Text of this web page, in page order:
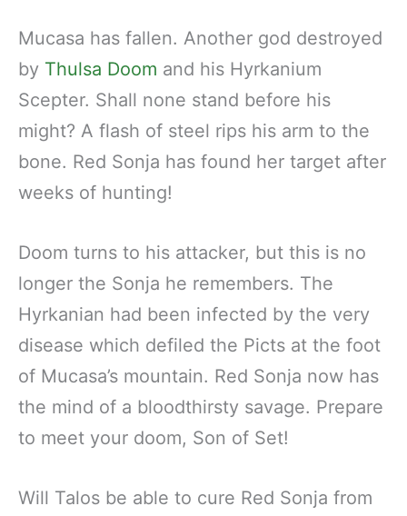
Mucasa has fallen. Another god destroyed
by Thulsa Doom and his Hyrkanium
Scepter. Shall none stand before his
might? A flash of steel rips his arm to the
bone. Red Sonja has found her target after
weeks of hunting!
Doom turns to his attacker, but this is no
longer the Sonja he remembers. The
Hyrkanian had been infected by the very
disease which defiled the Picts at the foot
of Mucasa’s mountain. Red Sonja now has
the mind of a bloodthirsty savage. Prepare
to meet your doom, Son of Set!
Will Talos be able to cure Red Sonja from